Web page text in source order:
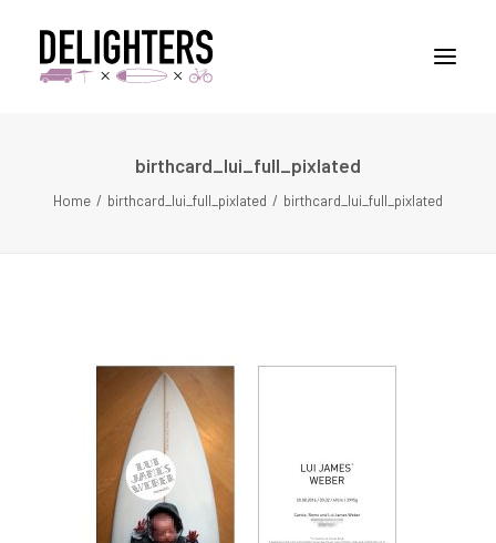
STORIESbirthcard_lui_full_pixlated
Home birthcard_lui_full_pixlated birthcard_lui_full_pixlated